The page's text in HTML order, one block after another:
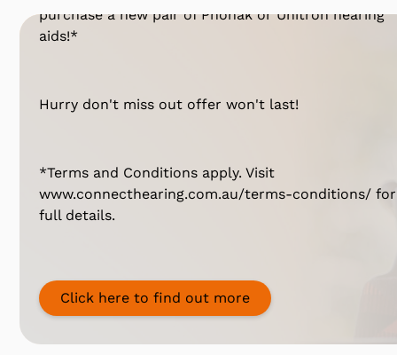
purchase a new pair of Phonak or Unitron hearing
aids!*
Hurry don't miss out offer won't last!
*Terms and Conditions apply. Visit
www.connecthearing.com.au/terms-conditions/ for
full details.
Click here to find out more